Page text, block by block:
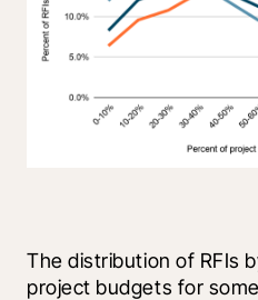
The distribution of RFIs
project budgets for